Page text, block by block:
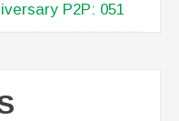
P2P: 051